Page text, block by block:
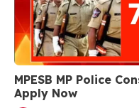
MPESB MP Police
Apply Now